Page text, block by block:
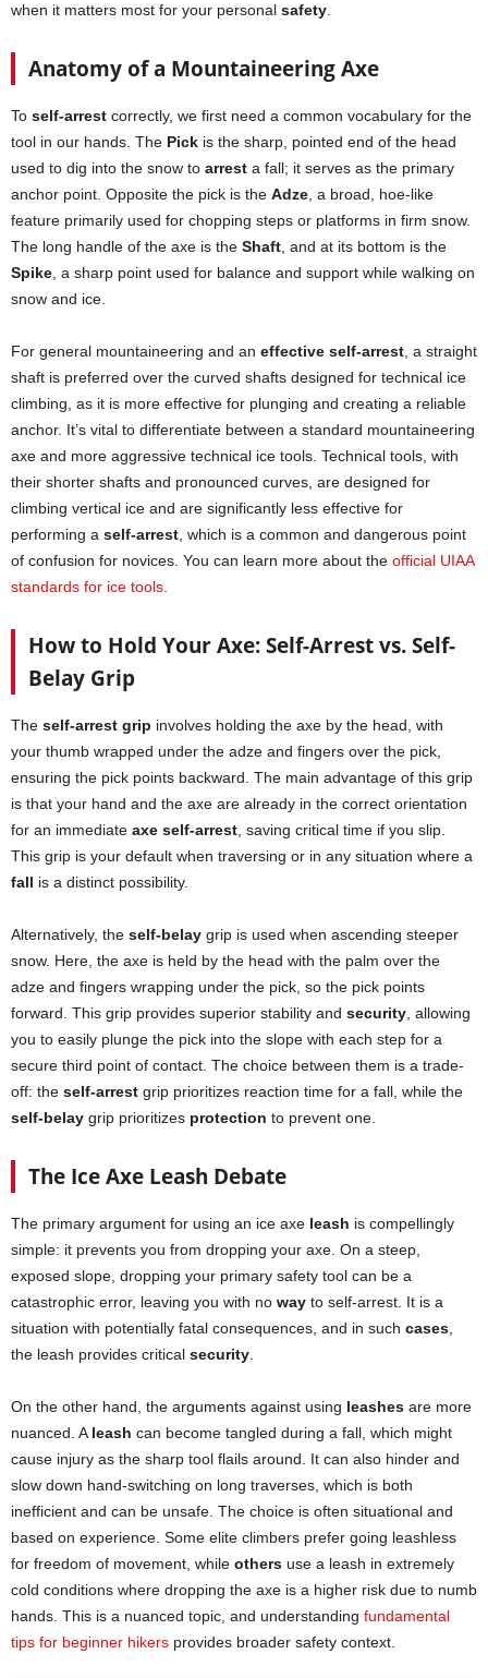
when it matters most for your personal safety
Anatomy of a Mountaineering Axe
To self-arrest correctly, we first need a common vocabulary for the
tool in our hands. The Pick is the sharp, pointed end of the head
used to dig into the snow to arrest a fall; it serves as the primary
anchor point. Opposite the pick is the Adze , a broad, hoe-like
feature primarily used for chopping steps or platforms in firm snow.
The long handle of the axe is the Shaft , and at its bottom is the
Spike , a sharp point used for balance and support while walking on
snow and ice.
For general mountaineering and an effective self-arrest , a straight
shaft is preferred over the curved shafts designed for technical ice
climbing, as it is more effective for plunging and creating a reliable
anchor. It’s vital to differentiate between a standard mountaineering
axe and more aggressive technical ice tools. Technical tools, with
their shorter shafts and pronounced curves, are designed for
climbing vertical ice and are significantly less effective for
performing a self-arrest , which is a common and dangerous point
of confusion for novices. You can learn more about the official UIAA
standards for ice tools
How to Hold Your Axe: Self-Arrest vs. Self-
Belay Grip
The self-arrest grip involves holding the axe by the head, with
your thumb wrapped under the adze and fingers over the pick,
ensuring the pick points backward. The main advantage of this grip
is that your hand and the axe are already in the correct orientation
for an immediate axe self-arrest , saving critical time if you slip.
This grip is your default when traversing or in any situation where a
fall is a distinct possibility.
Alternatively, the self-belay grip is used when ascending steeper
snow. Here, the axe is held by the head with the palm over the
adze and fingers wrapping under the pick, so the pick points
forward. This grip provides superior stability and security , allowing
you to easily plunge the pick into the slope with each step for a
secure third point of contact. The choice between them is a trade-
off: the self-arrest grip prioritizes reaction time for a fall, while the
self-belay grip prioritizes protection to prevent one.
The Ice Axe Leash Debate
The primary argument for using an ice axe leash is compellingly
simple: it prevents you from dropping your axe. On a steep,
exposed slope, dropping your primary safety tool can be a
catastrophic error, leaving you with no way to self-arrest. It is a
situation with potentially fatal consequences, and in such cases
the leash provides critical security
On the other hand, the arguments against using leashes are more
nuanced. A leash can become tangled during a fall, which might
cause injury as the sharp tool flails around. It can also hinder and
slow down hand-switching on long traverses, which is both
inefficient and can be unsafe. The choice is often situational and
based on experience. Some elite climbers prefer going leashless
for freedom of movement, while others use a leash in extremely
cold conditions where dropping the axe is a higher risk due to numb
hands. This is a nuanced topic, and understanding fundamental
tips for beginner hikers provides broader safety context.